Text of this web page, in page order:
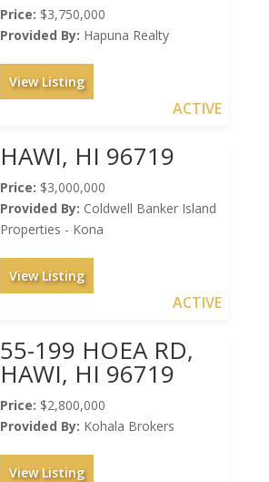
Price: $3,750,000
Provided By: Hapuna Realty
View Listing
ACTIVE
HAWI, HI 96719
Price: $3,000,000
Provided By: Coldwell Banker Island
Properties - Kona
View Listing
ACTIVE
55-199 HOEA RD,
HAWI, HI 96719
Price: $2,800,000
Provided By: Kohala Brokers
View Listing